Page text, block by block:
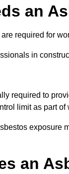
an
required for
in
required to
limit as part
exposure
an